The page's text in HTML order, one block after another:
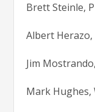
Brett Steinle,
Albert
Jim
Mark